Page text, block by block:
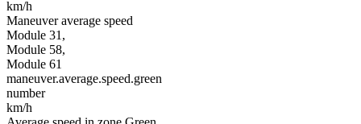
km/h
Maneuver average speed
Module 31,
Module 58,
Module 61
maneuver.average.speed.green
number
km/h